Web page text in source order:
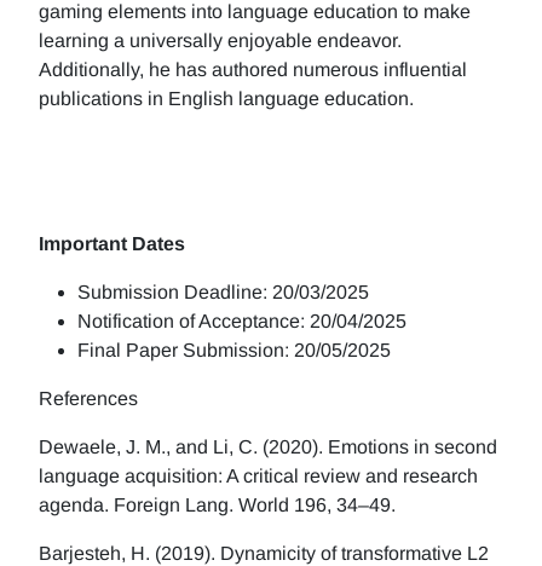
gaming elements into language education to make
learning a universally enjoyable endeavor.
Additionally, he has authored numerous influential
publications in English language education.
Important Dates
Submission Deadline: 20/03/2025
Notification of Acceptance: 20/04/2025
Final Paper Submission: 20/05/2025
References
Dewaele, J. M., and Li, C. (2020). Emotions in second
language acquisition: A critical review and research
agenda. Foreign Lang. World 196, 34–49.
Barjesteh, H. (2019). Dynamicity of transformative L2